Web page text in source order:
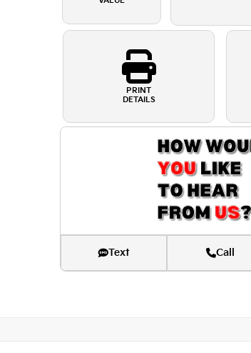
PRINT
DETAILS
Text Call